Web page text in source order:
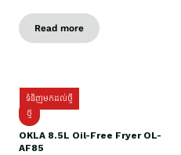
Read more
ទំនិញមកដល់ថ្មី
ថ្មី
OKLA 8.5L Oil-Free Fryer OL-
AF85